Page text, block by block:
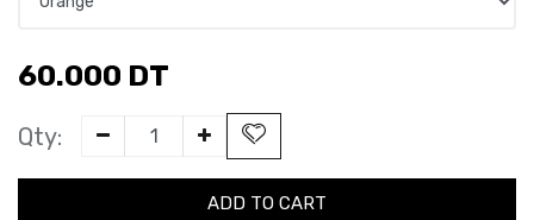
60.000 DT
Qty:
ADD TO CART